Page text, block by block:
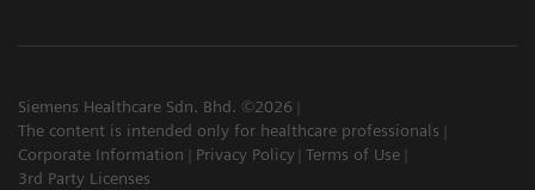
Siemens Healthcare Sdn. Bhd. ©2026
The content is intended only for healthcare professionals
Corporate Information
Privacy Policy Terms of Use
3rd Party Licenses